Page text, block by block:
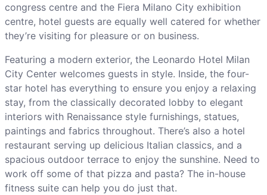
congress centre and the Fiera Milano City exhibition
centre, hotel guests are equally well catered for whether
they’re visiting for pleasure or on business.
Featuring a modern exterior, the Leonardo Hotel Milan
City Center welcomes guests in style. Inside, the four-
star hotel has everything to ensure you enjoy a relaxing
stay, from the classically decorated lobby to elegant
interiors with Renaissance style furnishings, statues,
paintings and fabrics throughout. There’s also a hotel
restaurant serving up delicious Italian classics, and a
spacious outdoor terrace to enjoy the sunshine. Need to
work off some of that pizza and pasta? The in-house
fitness suite can help you do just that.